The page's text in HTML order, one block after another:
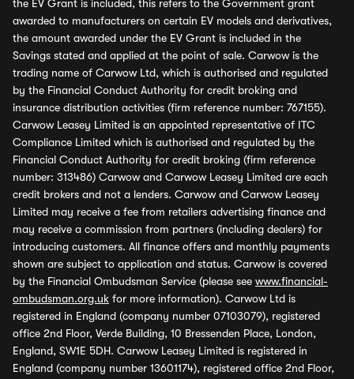
the EV Grant is included, this refers to the Government grant
awarded to manufacturers on certain EV models and derivatives,
the amount awarded under the EV Grant is included in the
Savings stated and applied at the point of sale. Carwow is the
trading name of Carwow Ltd, which is authorised and regulated
by the Financial Conduct Authority for credit broking and
insurance distribution activities (firm reference number: 767155).
Carwow Leasey Limited is an appointed representative of ITC
Compliance Limited which is authorised and regulated by the
Financial Conduct Authority for credit broking (firm reference
number: 313486) Carwow and Carwow Leasey Limited are each
credit brokers and not a lenders. Carwow and Carwow Leasey
Limited may receive a fee from retailers advertising finance and
may receive a commission from partners (including dealers) for
introducing customers. All finance offers and monthly payments
shown are subject to application and status. Carwow is covered
by the Financial Ombudsman Service (please see www.financial-
ombudsman.org.uk for more information). Carwow Ltd is
registered in England (company number 07103079), registered
office 2nd Floor, Verde Building, 10 Bressenden Place, London,
England, SW1E 5DH. Carwow Leasey Limited is registered in
England (company number 13601174), registered office 2nd Floor,